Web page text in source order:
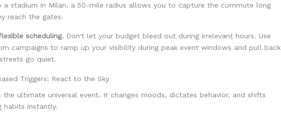
a stadium in Milan, a 50-mile radius allows you to capture the commute long
reach the gates.
scheduling. Don't let your budget bleed out during irrelevant hours. Use
campaigns to ramp up your visibility during peak event windows and pull back
go quiet.
Triggers: React to the Sky
the ultimate universal event. It changes moods, dictates behavior, and shifts
habits instantly.